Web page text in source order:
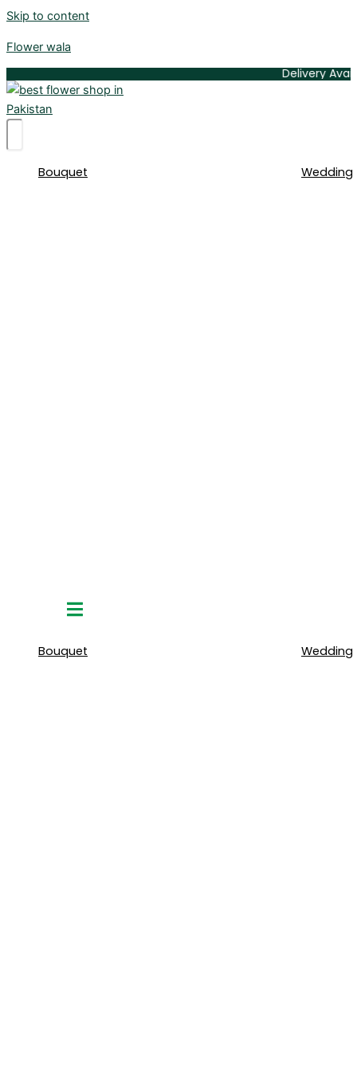
Skip to content
Flower wala
Delivery Available
Bouquet Wedding
Bouquet Wedding